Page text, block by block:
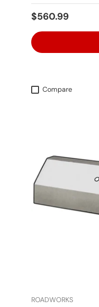
Regular price
$560.99
Compare
ROADWORKS